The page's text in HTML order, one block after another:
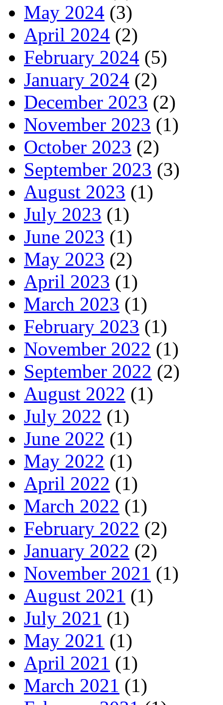
May 2024 (3)
April 2024 (2)
February 2024 (5)
January 2024 (2)
December 2023 (2)
November 2023 (1)
October 2023 (2)
September 2023 (3)
August 2023 (1)
July 2023 (1)
June 2023 (1)
May 2023 (2)
April 2023 (1)
March 2023 (1)
February 2023 (1)
November 2022 (1)
September 2022 (2)
August 2022 (1)
July 2022 (1)
June 2022 (1)
May 2022 (1)
April 2022 (1)
March 2022 (1)
February 2022 (2)
January 2022 (2)
November 2021 (1)
August 2021 (1)
July 2021 (1)
May 2021 (1)
April 2021 (1)
March 2021 (1)